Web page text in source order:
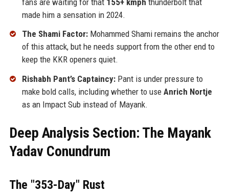
made him a sensation in 2024.
The Shami Factor:Mohammed Shami remains the anchor
of this attack, but he needs support from the other end to
keep the KKR openers quiet.
Rishabh Pant’s Captaincy:Pant is under pressure to
make bold calls, including whether to use Anrich Nortje
as an Impact Sub instead of Mayank.
Deep Analysis Section: The Mayank
Yadav Conundrum
The "353-Day" Rust